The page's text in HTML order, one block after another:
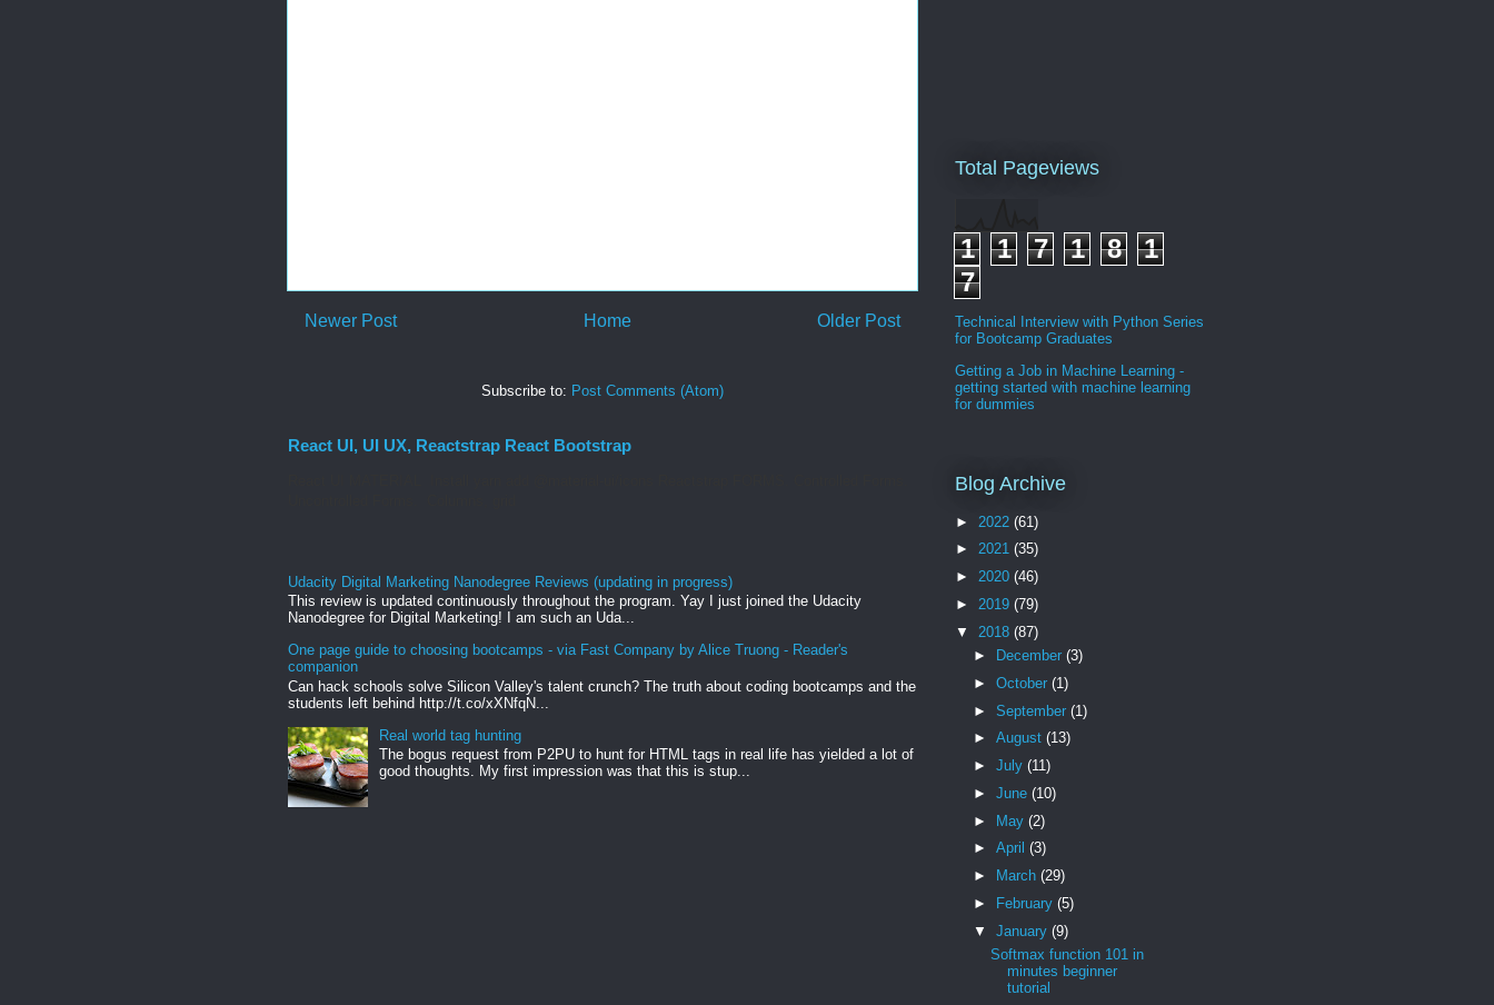
Newer Post Older Post
Home
Subscribe to: Post Comments (Atom)
React UI, UI UX, Reactstrap React Bootstrap
Udacity Digital Marketing Nanodegree Reviews (updating in progress)
This review is updated continuously throughout the program. Yay I just joined the Udacity
Nanodegree for Digital Marketing! I am such an Uda...
One page guide to choosing bootcamps - via Fast Company by Alice Truong - Reader's
companion
Can hack schools solve Silicon Valley's talent crunch? The truth about coding bootcamps and the
students left behind http://t.co/xXNfqN...
Real world tag hunting
The bogus request from P2PU to hunt for HTML tags in real life has yielded a lot of
good thoughts. My first impression was that this is stup...
Total Pageviews
1 1 7 1 8
1
7
Technical Interview with Python Series
for Bootcamp Graduates
Getting a Job in Machine Learning -
getting started with machine learning
for dummies
Blog Archive
► 2022 (61)
► 2021 (35)
► 2020 (46)
► 2019 (79)
▼ 2018 (87)
►
December (3)
► October (1)
► September (1)
► August (13)
► July (11)
► June (10)
► May (2)
► April (3)
►
March (29)
►
February (5)
▼ January (9)
Softmax function 101 in
minutes beginner
tutorial